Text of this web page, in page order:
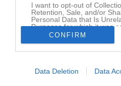
I want to opt-out of
Retention, Sale, and/or
Personal Data that Is
Purposes for which it was
Opted InCONFIRM
Data Deletion Data
Ingen video uppladdad